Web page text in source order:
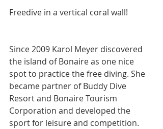
Freedive in a vertical coral wall!
Since 2009 Karol Meyer discovered
the island of Bonaire as one nice
spot to practice the free diving. She
became partner of Buddy Dive
Resort and Bonaire Tourism
Corporation and developed the
sport for leisure and competition.